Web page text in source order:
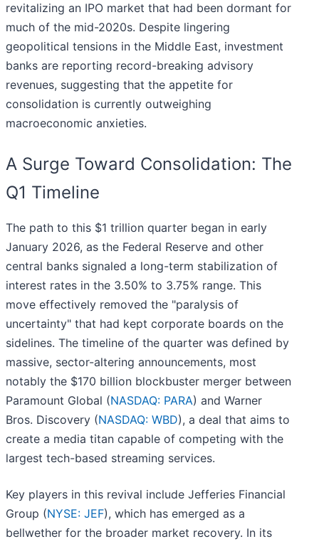
revitalizing an IPO market that had been dormant for
much of the mid-2020s. Despite lingering
geopolitical tensions in the Middle East, investment
banks are reporting record-breaking advisory
revenues, suggesting that the appetite for
consolidation is currently outweighing
macroeconomic anxieties.
A Surge Toward Consolidation: The
Q1 Timeline
The path to this $1 trillion quarter began in early
January 2026, as the Federal Reserve and other
central banks signaled a long-term stabilization of
interest rates in the 3.50% to 3.75% range. This
move effectively removed the "paralysis of
uncertainty" that had kept corporate boards on the
sidelines. The timeline of the quarter was defined by
massive, sector-altering announcements, most
notably the $170 billion blockbuster merger between
Paramount Global (NASDAQ: PARA) and Warner
Bros. Discovery (NASDAQ: WBD), a deal that aims to
create a media titan capable of competing with the
largest tech-based streaming services.
Key players in this revival include Jefferies Financial
Group (NYSE: JEF), which has emerged as a
bellwether for the broader market recovery. In its